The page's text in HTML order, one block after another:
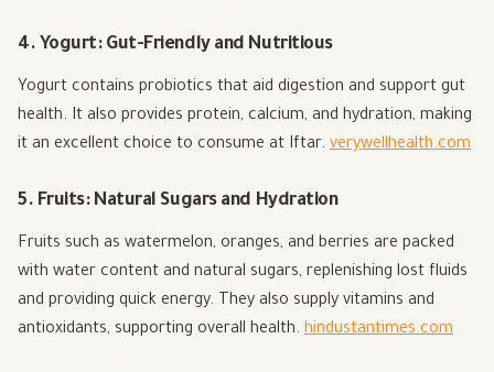
4. Yogurt: Gut-Friendly and Nutritious
Yogurt contains probiotics that aid digestion and support gut
health. It also provides protein, calcium, and hydration, making
it an excellent choice to consume at Iftar. verywellhealth.com
5. Fruits: Natural Sugars and Hydration
Fruits such as watermelon, oranges, and berries are packed
with water content and natural sugars, replenishing lost fluids
and providing quick energy. They also supply vitamins and
antioxidants, supporting overall health. hindustantimes.com